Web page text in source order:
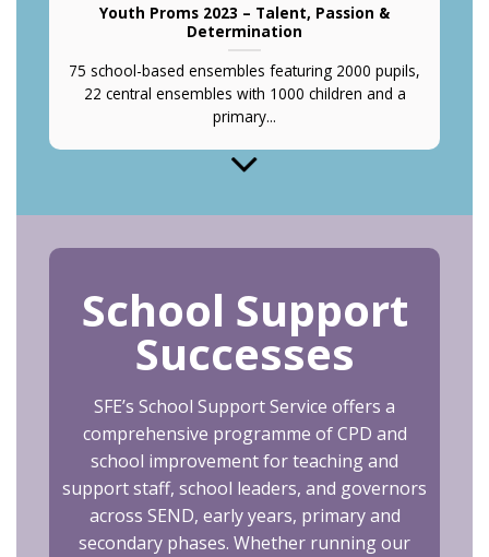
Youth Proms 2023 – Talent, Passion &
Determination
75 school-based ensembles featuring 2000 pupils,
22 central ensembles with 1000 children and a
primary...
School Support
Successes
SFE’s School Support Service offers a
comprehensive programme of CPD and
school improvement for teaching and
support staff, school leaders, and governors
across SEND, early years, primary and
secondary phases. Whether running our